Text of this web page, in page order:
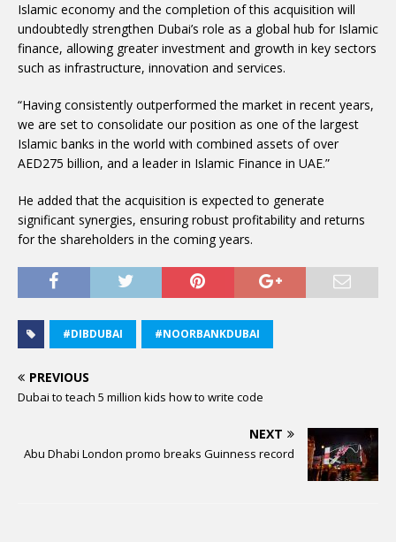
Islamic economy and the completion of this acquisition will
undoubtedly strengthen Dubai’s role as a global hub for Islamic
finance, allowing greater investment and growth in key sectors
such as infrastructure, innovation and services.
“Having consistently outperformed the market in recent years,
we are set to consolidate our position as one of the largest
Islamic banks in the world with combined assets of over
AED275 billion, and a leader in Islamic Finance in UAE.”
He added that the acquisition is expected to generate
significant synergies, ensuring robust profitability and returns
for the shareholders in the coming years.
#DIBDUBAI #NOORBANKDUBAI
PREVIOUS
Dubai to teach 5 million kids how to write code
NEXT
Abu Dhabi London promo breaks Guinness record